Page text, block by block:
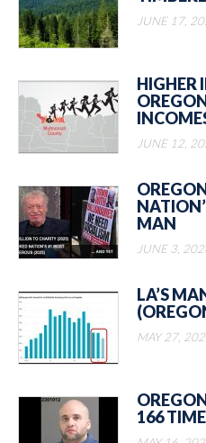
JUNE 17,
HIGHER
JUNE 12,
MAN
JUNE 3,
LA’S
MAY 27,
166